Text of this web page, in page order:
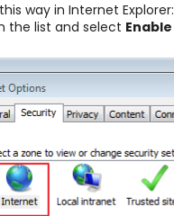
way in Internet Explorer:
the list and select Enable